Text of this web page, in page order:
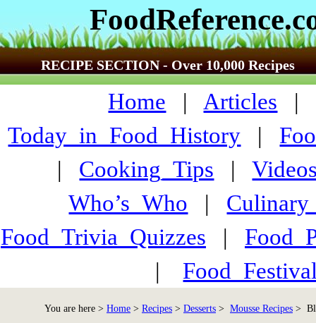
RECIPE SECTION - Over 10,000 Recipes
Home | Articles |
Today_in_Food_History |
| Cooking_Tips |
Who’s_Who |
Food_Trivia_Quizzes |
|
You are here > Home > Recipes > Desserts > Mousse Recipes >